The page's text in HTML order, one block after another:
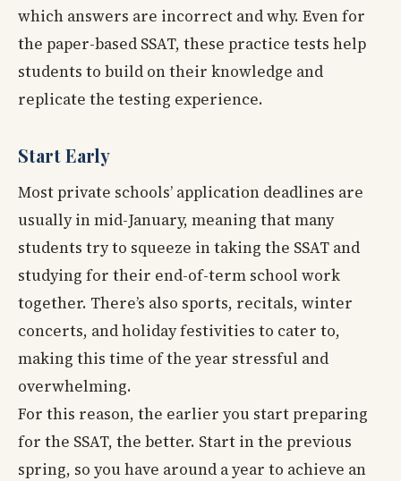
which answers are incorrect and why. Even for
the paper-based SSAT, these practice tests help
students to build on their knowledge and
replicate the testing experience.
Start Early
Most private schools’ application deadlines are
usually in mid-January, meaning that many
students try to squeeze in taking the SSAT and
studying for their end-of-term school work
together. There’s also sports, recitals, winter
concerts, and holiday festivities to cater to,
making this time of the year stressful and
overwhelming.
For this reason, the earlier you start preparing
for the SSAT, the better. Start in the previous
spring, so you have around a year to achieve an